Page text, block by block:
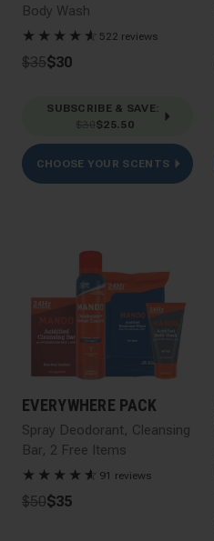
Body Wash
★ ★ ★ ★ ★
☆ 522 reviews
$35$30
SUBSCRIBE & SAVE:
$30$25.50
CHOOSE YOUR SCENTS
EVERYWHERE PACK
Spray Deodorant, Cleansing
Bar, 2 Free Items
★ ★ ★ ★ ★
☆ 91 reviews
$50$35